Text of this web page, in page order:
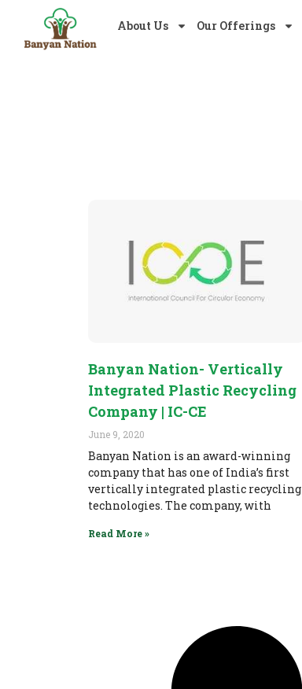
About Us Our Offerings
Banyan Nation- Vertically
Integrated Plastic Recycling
Company | IC-CE
June 9, 2020
Banyan Nation is an award-winning
company that has one of India’s first
vertically integrated plastic recycling
technologies. The company, with
Read More »